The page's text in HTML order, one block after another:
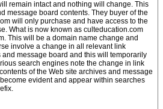
remain intact and nothing will change. This
message board contents. They buyer of the
will only purchase and have access to the
What is now known as culteducation.com
This will be a domain name change and
involve a change in all relevant link
message board and this will temporarily
search engines note the change in link
of the Web site archives and message
evident and appear within searches